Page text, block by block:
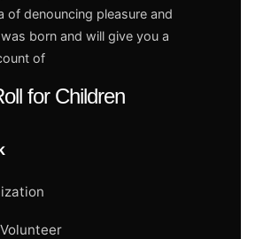
of denouncing pleasure and
born and will give you a
of
for Children